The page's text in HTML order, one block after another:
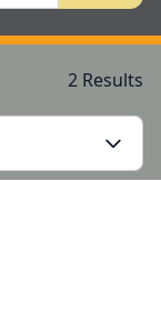
2 Results